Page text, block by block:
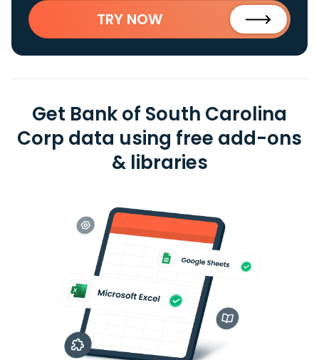
TRY NOW
Get Bank of South Carolina
Corp data using free add-ons
& libraries